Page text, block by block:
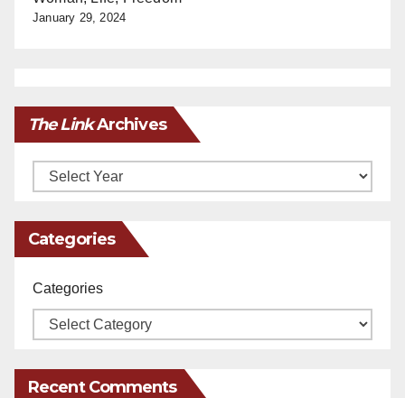
January 29, 2024
The LinkArchives
Archives
Categories
Categories
Recent Comments